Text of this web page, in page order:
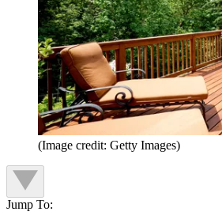
(Image credit: Getty Images)
Jump To: